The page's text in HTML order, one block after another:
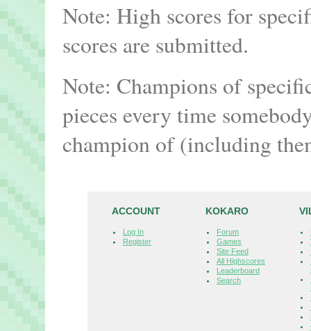
Note: High scores for
scores are submitted.
Note: Champions of
pieces every time
champion of (including
ACCOUNT
Log In
Register
KOKARO
Forum
Games
Site Feed
All Highscores
Leaderboard
Search